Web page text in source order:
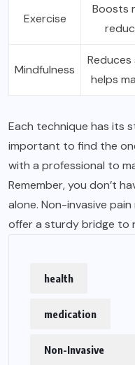
Exercise
Boosts
Mindfulness
helps
Each technique has its
important to find the
with a professional to
Remember, you don’t
alone. Non-invasive
offer a sturdy bridge to
health
medication
Non-Invasive